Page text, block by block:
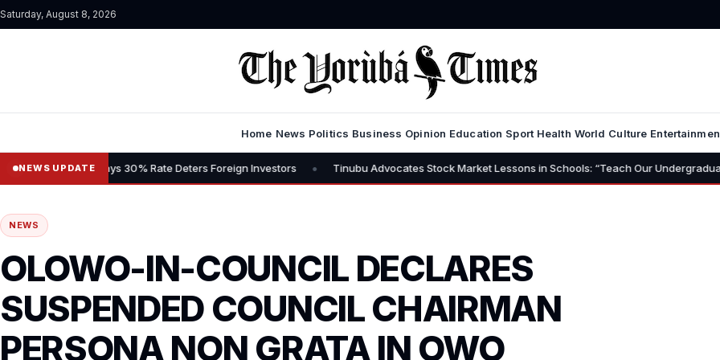
Saturday, August 8, 2026
Home News Politics Business Opinion Education Sport Health World Culture
NEWS UPDATE
Tax, Says 30% Rate Deters Foreign Investors • Tinubu Advocates Stock Market Lessons in Schools: “Teach Our Undergraduates to Build
NEWS
OLOWO-IN-COUNCIL DECLARES
SUSPENDED COUNCIL CHAIRMAN
PERSONA NON GRATA IN OWO